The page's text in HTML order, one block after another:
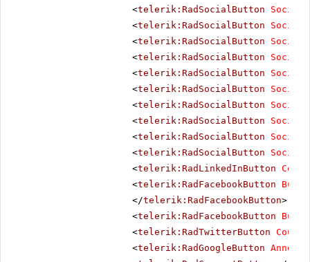
<telerik:RadSocialButton
<telerik:RadSocialButton
<telerik:RadSocialButton
<telerik:RadSocialButton
<telerik:RadSocialButton
<telerik:RadSocialButton
<telerik:RadSocialButton
<telerik:RadSocialButton
<telerik:RadSocialButton
<telerik:RadSocialButton
<telerik:RadLinkedInButton
<telerik:RadFacebookButton
</telerik:RadFacebookButton>
<telerik:RadFacebookButton
<telerik:RadTwitterButton
<telerik:RadGoogleButton